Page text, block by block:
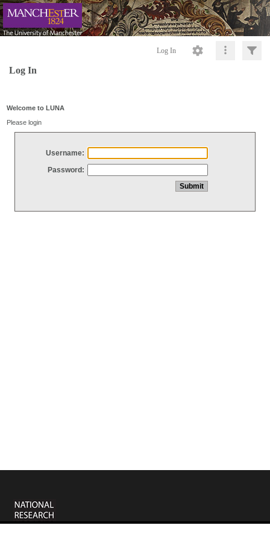
Log In
Log In
Welcome to LUNA
Please login
Username:
Password: